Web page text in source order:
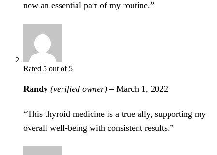
now an essential part of my routine.”
Rated 5 out of 5
Randy (verified owner) – March 1, 2022
“This thyroid medicine is a true ally, supporting my
overall well-being with consistent results.”